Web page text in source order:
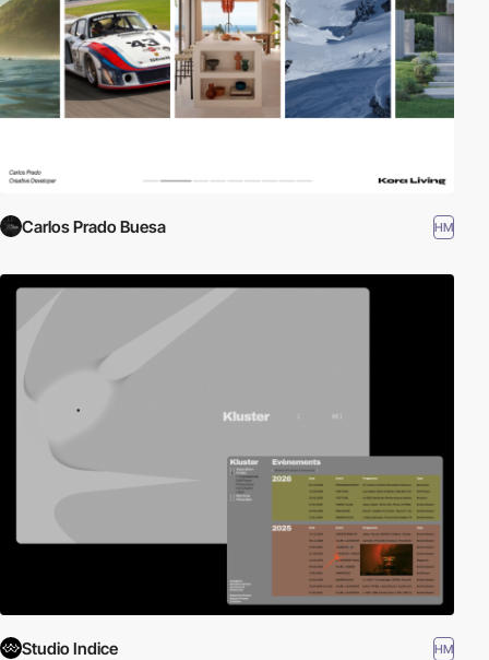
Carlos Prado Buesa HM
Studio Indice HM